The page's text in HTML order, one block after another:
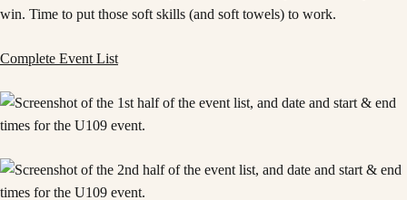
win. Time to put those soft skills (and soft towels) to work.
Complete Event List